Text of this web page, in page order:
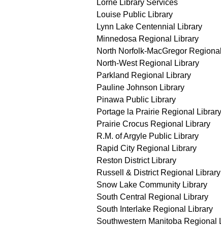
Lorne Library Services
Louise Public Library
Lynn Lake Centennial Library
Minnedosa Regional Library
North Norfolk-MacGregor
North-West Regional Library
Parkland Regional Library
Pauline Johnson Library
Pinawa Public Library
Portage la Prairie Regional Library
Prairie Crocus Regional Library
R.M. of Argyle Public Library
Rapid City Regional Library
Reston District Library
Russell & District Regional Library
Snow Lake Community Library
South Central Regional Library
South Interlake Regional Library
Southwestern Manitoba Regional